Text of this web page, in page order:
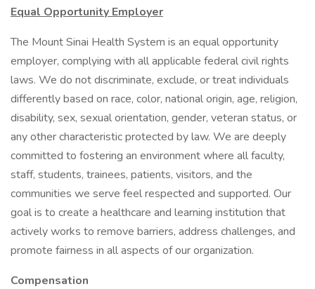
Equal Opportunity Employer
The Mount Sinai Health System is an equal opportunity
employer, complying with all applicable federal civil rights
laws. We do not discriminate, exclude, or treat individuals
differently based on race, color, national origin, age, religion,
disability, sex, sexual orientation, gender, veteran status, or
any other characteristic protected by law. We are deeply
committed to fostering an environment where all faculty,
staff, students, trainees, patients, visitors, and the
communities we serve feel respected and supported. Our
goal is to create a healthcare and learning institution that
actively works to remove barriers, address challenges, and
promote fairness in all aspects of our organization.
Compensation